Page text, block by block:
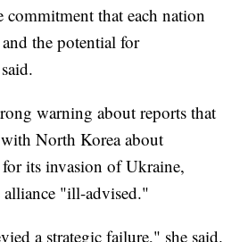
that each nation
the potential for
warning about reports that
North Korea about
its invasion of Ukraine,
"ill-advised."
a strategic failure," she said.